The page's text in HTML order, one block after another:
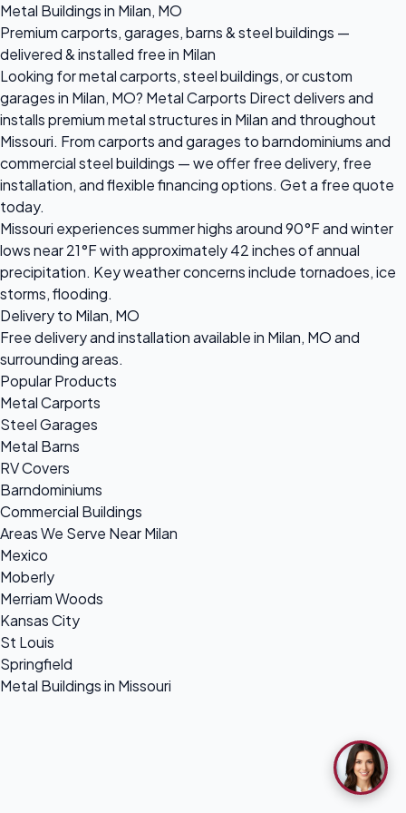
Metal Buildings in Milan, MO
Premium carports, garages, barns & steel buildings —
delivered & installed free in Milan
Looking for metal carports, steel buildings, or custom
garages in Milan, MO? Metal Carports Direct delivers and
installs premium metal structures in Milan and throughout
Missouri. From carports and garages to barndominiums and
commercial steel buildings — we offer free delivery, free
installation, and flexible financing options. Get a free quote
today.
Missouri experiences summer highs around 90°F and winter
lows near 21°F with approximately 42 inches of annual
precipitation. Key weather concerns include tornadoes, ice
storms, flooding.
Delivery to Milan, MO
Free delivery and installation available in Milan, MO and
surrounding areas.
Popular Products
Metal Carports
Steel Garages
Metal Barns
RV Covers
Barndominiums
Commercial Buildings
Areas We Serve Near Milan
Mexico
Moberly
Merriam Woods
Kansas City
St Louis
Springfield
Metal Buildings in Missouri